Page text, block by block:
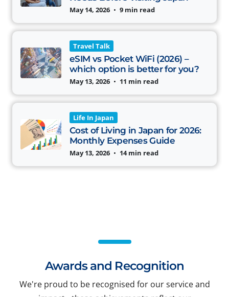
May 14, 2026 • 9 min read
Travel Talk
eSIM vs Pocket WiFi (2026) –
which option is better for you?
May 13, 2026 • 11 min read
Life In Japan
Cost of Living in Japan for 2026:
Monthly Expenses Guide
May 13, 2026 • 14 min read
Awards and Recognition
We're proud to be recognised for our service and